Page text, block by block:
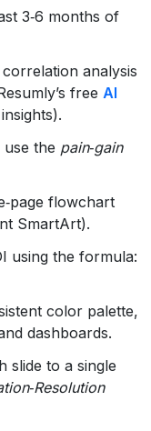
3‑6 months of
analysis
free AI
use the pain‑gain
flowchart
SmartArt).
using the formula:
color palette,
dashboards.
slide to a single